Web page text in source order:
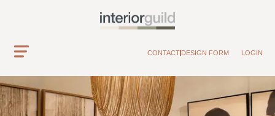
CONTACT DESIGN FORM LOGIN